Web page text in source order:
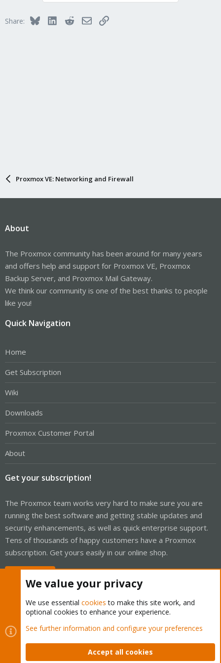
Share: BlueskyLinkedInRedditEmailLink
Proxmox VE: Networking and Firewall
About
The Proxmox community has been around for many years
and offers help and support for Proxmox VE, Proxmox
Backup Server, and Proxmox Mail Gateway.
We think our community is one of the best thanks to people
like you!
Quick Navigation
Home
Get Subscription
Wiki
Downloads
Proxmox Customer Portal
About
Get your subscription!
The Proxmox team works very hard to make sure you are
running the best software and getting stable updates and
security enhancements, as well as quick enterprise support.
Tens of thousands of happy customers have a Proxmox
subscription. Get yours easily in our online shop.
Cookies
Proxmox Support Forum - Light Mode
Contact us
Terms and rules Privacy policy Help Home
We value your privacy
We use essential cookies to make this site work, and
optional cookies to enhance your experience.
See further information and configure your preferences
Accept all cookies